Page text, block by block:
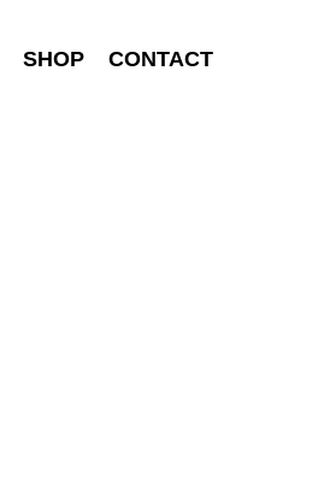
SHOP CONTACT